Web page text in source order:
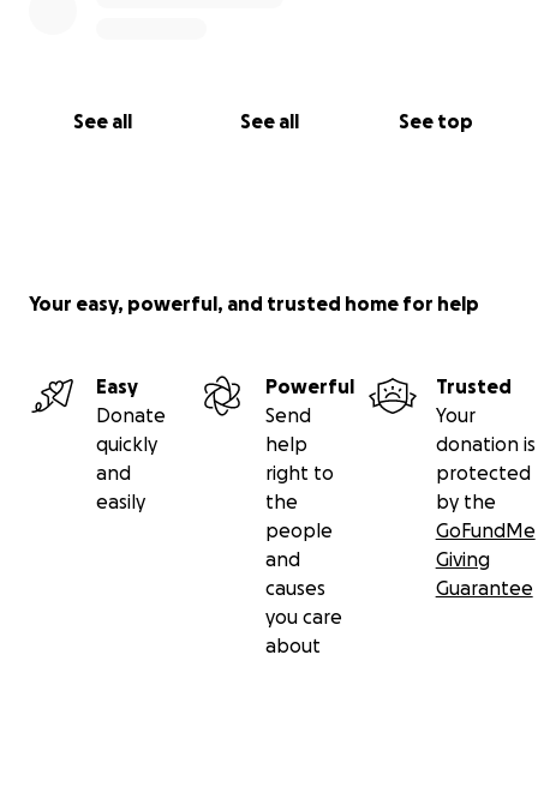
See all See all See top
Your easy, powerful, and trusted home for help
Easy
Donate
quickly
and
easily
Powerful
Send
help
right to
the
people
and
causes
you care
about
Trusted
Your
donation is
protected
by the
GoFundMe
Giving
Guarantee